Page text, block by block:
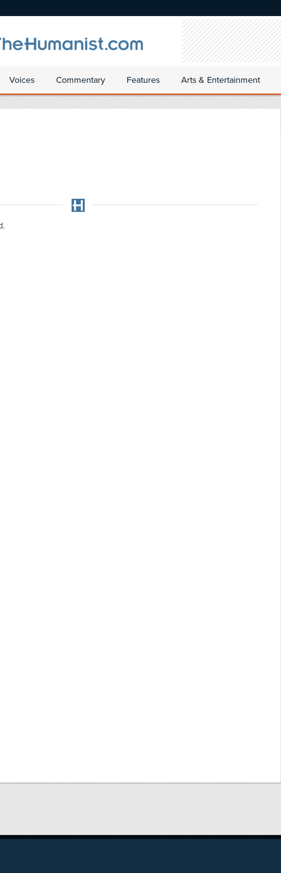
Voices Commentary Features Arts & Entertainment